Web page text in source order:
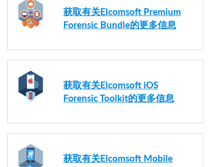
获取有关Elcomsoft Premium
Forensic Bundle的更多信息
获取有关Elcomsoft iOS
Forensic Toolkit的更多信息
获取有关Elcomsoft Mobile